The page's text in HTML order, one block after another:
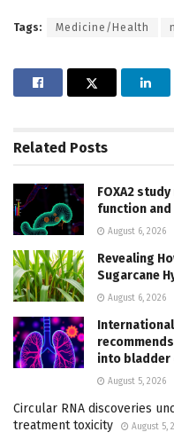
Tags: Medicine/Health
Related Posts
FOXA2
function
August 6, 2026
Revealing
Sugarcane
August 6, 2026
into bladder
August 5, 2026
Circular RNA discoveries
treatment toxicity
August 5,